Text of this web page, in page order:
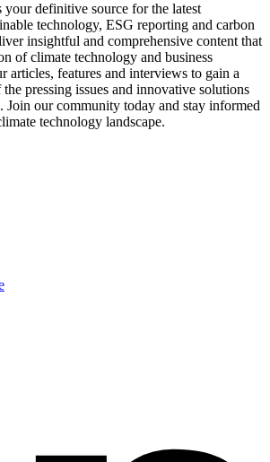
definitive source for the latest
technology, ESG reporting and carbon
insightful and comprehensive content that
of climate technology and business
articles, features and interviews to gain a
pressing issues and innovative solutions
Join our community today and stay informed
technology landscape.